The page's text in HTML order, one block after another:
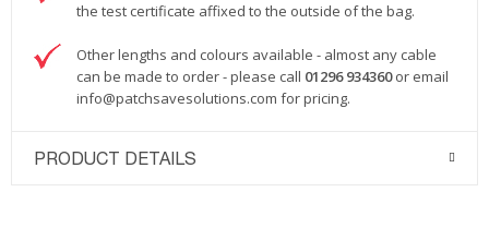
the test certificate affixed to the outside of the bag.
Other lengths and colours available - almost any cable
can be made to order - please call 01296 934360or email
info@patchsavesolutions.com for pricing.
PRODUCT DETAILS